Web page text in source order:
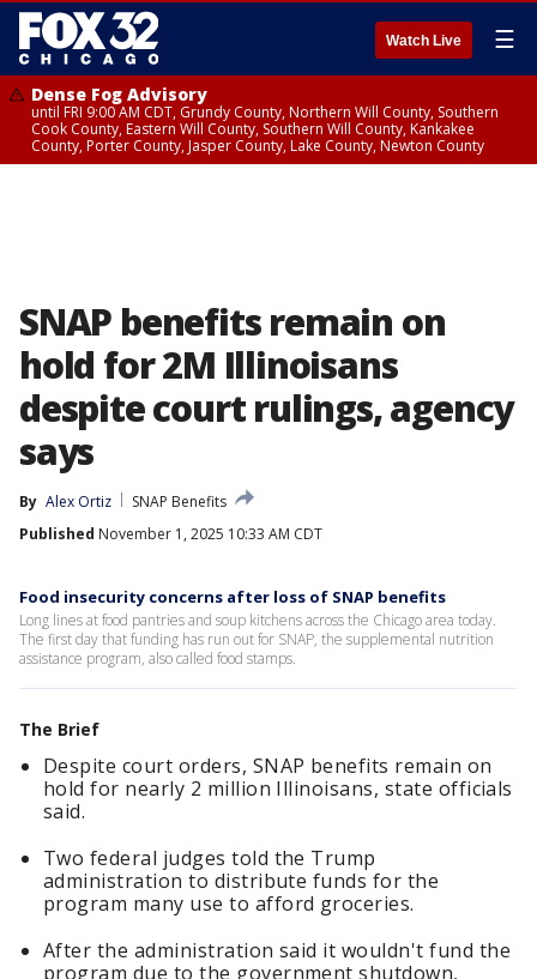
Watch Live ☰
Dense Fog Advisory
until FRI 9:00 AM CDT, Grundy County, Northern Will County, Southern
Cook County, Eastern Will County, Southern Will County, Kankakee
County, Porter County, Jasper County, Lake County, Newton County
SNAP benefits remain on
hold for 2M Illinoisans
despite court rulings, agency
says
By Alex Ortiz
SNAP Benefits
Published November 1, 2025 10:33 AM CDT
Food insecurity concerns after loss of SNAP benefits
Long lines at food pantries and soup kitchens across the Chicago area today.
The first day that funding has run out for SNAP, the supplemental nutrition
assistance program, also called food stamps.
The Brief
Despite court orders, SNAP benefits remain on
hold for nearly 2 million Illinoisans, state officials
said.
Two federal judges told the Trump
administration to distribute funds for the
program many use to afford groceries.
After the administration said it wouldn't fund the
program due to the government shutdown,